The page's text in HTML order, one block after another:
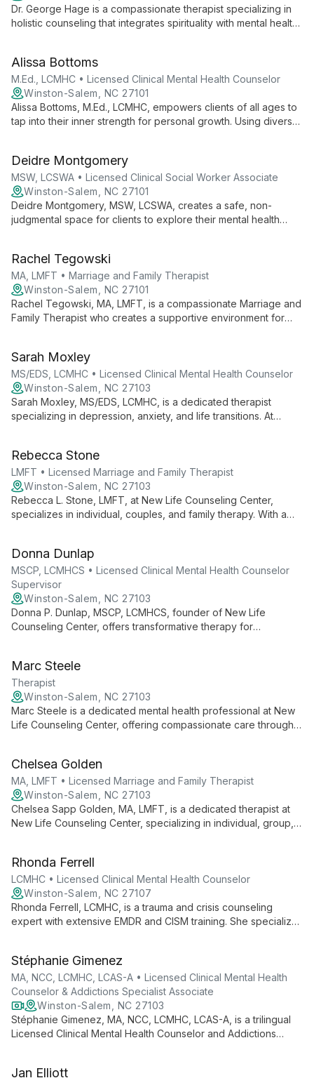
Dr. George Hage is a compassionate therapist specializing in
holistic counseling that integrates spirituality with mental health.
challenges, fostering profound personal growth and
relationship healing.
Alissa Bottoms
M.Ed., LCMHC • Licensed Clinical Mental Health Counselor
Winston-Salem, NC 27101
Alissa Bottoms, M.Ed., LCMHC, empowers clients of all ages to
tap into their inner strength for personal growth. Using diverse
challenges and live more peaceful lives.
Deidre Montgomery
MSW, LCSWA • Licensed Clinical Social Worker Associate
Winston-Salem, NC 27101
Deidre Montgomery, MSW, LCSWA, creates a safe, non-
judgmental space for clients to explore their mental health
individuals of all ages.
Rachel Tegowski
MA, LMFT • Marriage and Family Therapist
Winston-Salem, NC 27101
Rachel Tegowski, MA, LMFT, is a compassionate Marriage and
Family Therapist who creates a supportive environment for
systemic approaches.
Sarah Moxley
MS/EDS, LCMHC • Licensed Clinical Mental Health Counselor
Winston-Salem, NC 27103
Sarah Moxley, MS/EDS, LCMHC, is a dedicated therapist
specializing in depression, anxiety, and life transitions. At
personal growth.
Rebecca Stone
LMFT • Licensed Marriage and Family Therapist
Winston-Salem, NC 27103
Rebecca L. Stone, LMFT, at New Life Counseling Center,
specializes in individual, couples, and family therapy. With a
their true potential and lead fulfilling lives.
Donna Dunlap
MSCP, LCMHCS • Licensed Clinical Mental Health Counselor
Supervisor
Winston-Salem, NC 27103
Donna P. Dunlap, MSCP, LCMHCS, founder of New Life
Counseling Center, offers transformative therapy for
potential and lead fulfilling lives.
Marc Steele
Therapist
Winston-Salem, NC 27103
Marc Steele is a dedicated mental health professional at New
Life Counseling Center, offering compassionate care through
range of mental health concerns and helping clients lead
fulfilling lives.
Chelsea Golden
MA, LMFT • Licensed Marriage and Family Therapist
Winston-Salem, NC 27103
Chelsea Sapp Golden, MA, LMFT, is a dedicated therapist at
New Life Counseling Center, specializing in individual, group,
wellness.
Rhonda Ferrell
LCMHC • Licensed Clinical Mental Health Counselor
Winston-Salem, NC 27107
Rhonda Ferrell, LCMHC, is a trauma and crisis counseling
expert with extensive EMDR and CISM training. She specializes
Stéphanie Gimenez
MA, NCC, LCMHC, LCAS-A • Licensed Clinical Mental Health
Counselor & Addictions Specialist Associate
Winston-Salem, NC 27103
Stéphanie Gimenez, MA, NCC, LCMHC, LCAS-A, is a trilingual
Licensed Clinical Mental Health Counselor and Addictions
offers compassionate, culturally-informed therapy to empower
Jan Elliott